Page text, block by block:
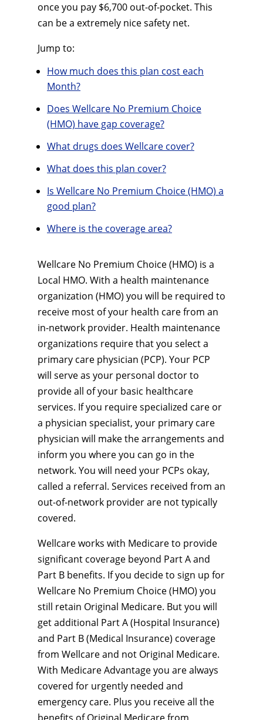
once you pay $6,700 out-of-pocket. This
can be a extremely nice safety net.
Jump to:
How much does this plan cost each
Month?
Does Wellcare No Premium Choice
(HMO) have gap coverage?
What drugs does Wellcare cover?
What does this plan cover?
Is Wellcare No Premium Choice (HMO) a
good plan?
Where is the coverage area?
Wellcare No Premium Choice (HMO) is a
Local HMO. With a health maintenance
organization (HMO) you will be required to
receive most of your health care from an
in-network provider. Health maintenance
organizations require that you select a
primary care physician (PCP). Your PCP
will serve as your personal doctor to
provide all of your basic healthcare
services. If you require specialized care or
a physician specialist, your primary care
physician will make the arrangements and
inform you where you can go in the
network. You will need your PCPs okay,
called a referral. Services received from an
out-of-network provider are not typically
covered.
Wellcare works with Medicare to provide
significant coverage beyond Part A and
Part B benefits. If you decide to sign up for
Wellcare No Premium Choice (HMO) you
still retain Original Medicare. But you will
get additional Part A (Hospital Insurance)
and Part B (Medical Insurance) coverage
from Wellcare and not Original Medicare.
With Medicare Advantage you are always
covered for urgently needed and
emergency care. Plus you receive all the